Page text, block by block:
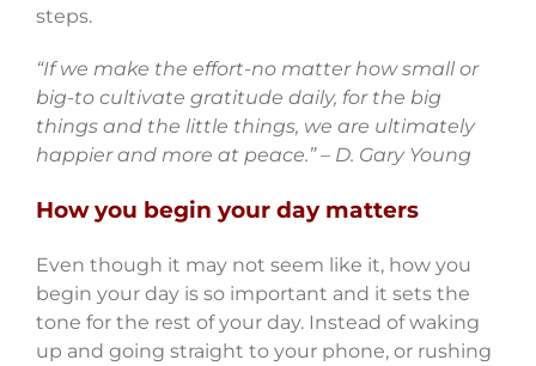
steps.
“If we make the effort-no matter how small or
big-to cultivate gratitude daily, for the big
things and the little things, we are ultimately
happier and more at peace.” – D. Gary Young
How you begin your day matters
Even though it may not seem like it, how you
begin your day is so important and it sets the
tone for the rest of your day. Instead of waking
up and going straight to your phone, or rushing